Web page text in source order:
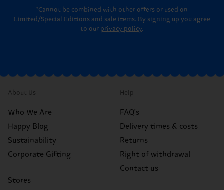
*Cannot be combined with other offers or used on
Limited/Special Editions and sale items. By signing up you agree
to our privacy policy.
About Us
Who We Are
Happy Blog
Sustainability
Corporate Gifting
Stores
Help
FAQ's
Delivery times & costs
Returns
Right of withdrawal
Contact us